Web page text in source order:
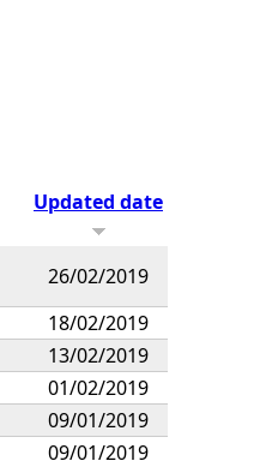
Updated date
26/02/2019
18/02/2019
13/02/2019
01/02/2019
09/01/2019
09/01/2019